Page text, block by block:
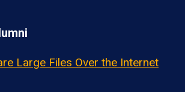
Large Files Over the Internet